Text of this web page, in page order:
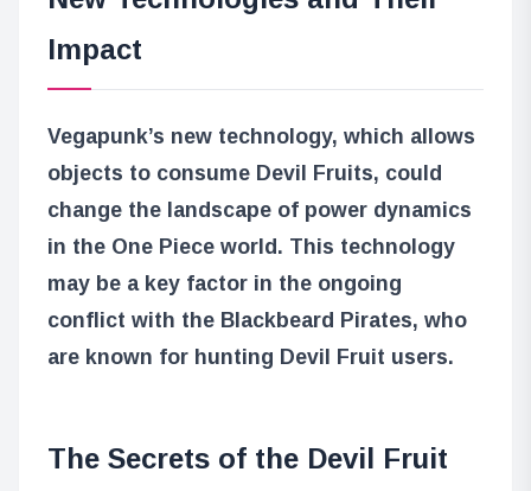
Impact
Vegapunk’s new technology, which allows
objects to consume Devil Fruits, could
change the landscape of power dynamics
in the One Piece world. This technology
may be a key factor in the ongoing
conflict with the Blackbeard Pirates, who
are known for hunting Devil Fruit users.
The Secrets of the Devil Fruit